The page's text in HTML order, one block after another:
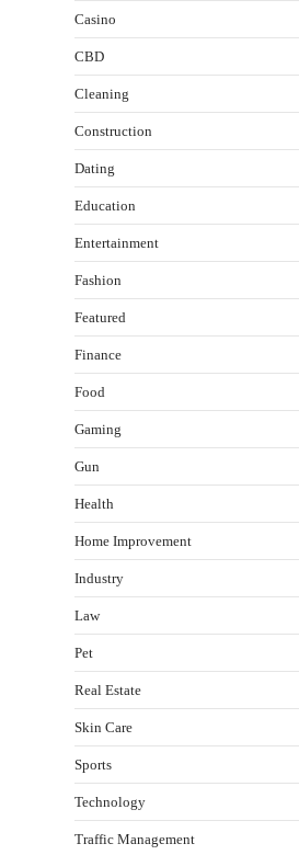
Casino
CBD
Cleaning
Construction
Dating
Education
Entertainment
Fashion
Featured
Finance
Food
Gaming
Gun
Health
Home Improvement
Industry
Law
Pet
Real Estate
Skin Care
Sports
Technology
Traffic Management
Healthy Choices That
Sleep
Gummed Tape